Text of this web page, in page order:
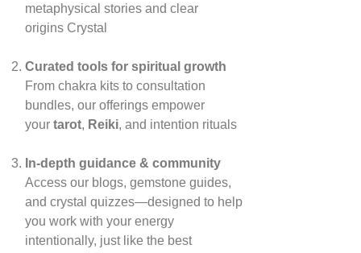
metaphysical stories and clear
origins Crystal
Curated tools for spiritual growth
From chakra kits to consultation
bundles, our offerings empower
your tarot, Reiki, and intention rituals
In‑depth guidance & community
Access our blogs, gemstone guides,
and crystal quizzes—designed to help
you work with your energy
intentionally, just like the best